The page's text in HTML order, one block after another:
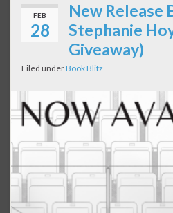
FEB
28
New Release
Stephanie
Giveaway)
Filed underBook Blitz